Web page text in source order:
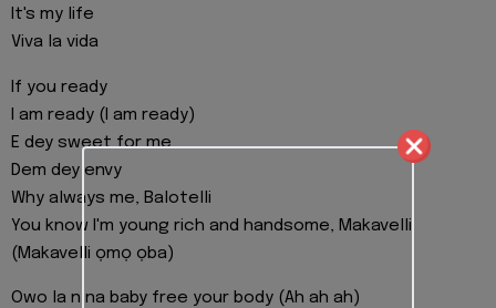
It's my life
Viva la vida
If you ready
I am ready (I am ready)
E dey sweet for me
Dem dey envy
Why always me, Balotelli
You know I'm young rich and handsome, Makavelli
(Makavelli ọmọ ọba)
Owo la n na baby free your body (Ah ah ah)